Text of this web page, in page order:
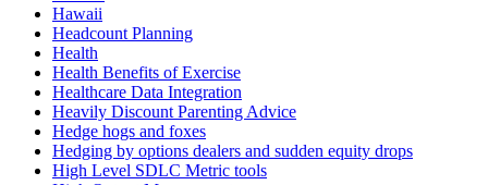
Hawaii
Headcount Planning
Health
Health Benefits of Exercise
Healthcare Data Integration
Heavily Discount Parenting Advice
Hedge hogs and foxes
Hedging by options dealers and sudden equity drops
High Level SDLC Metric tools